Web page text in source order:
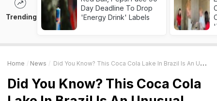
Trending
Day Deadline To Drop
'Energy Drink' Labels
Home News Did You Know? This Coca Cola Lake In Brazil Is An Unusual Tourist Hotspot
Did You Know? This Coca Cola